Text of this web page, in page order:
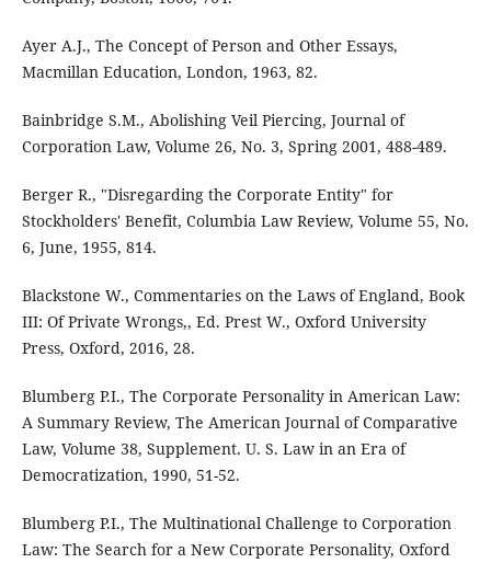
Ayer A.J., The Concept of Person and Other Essays,
Macmillan Education, London, 1963, 82.
Bainbridge S.M., Abolishing Veil Piercing, Journal of
Corporation Law, Volume 26, No. 3, Spring 2001, 488-489.
Berger R., "Disregarding the Corporate Entity" for
Stockholders' Benefit, Columbia Law Review, Volume 55, No.
6, June, 1955, 814.
Blackstone W., Commentaries on the Laws of England, Book
III: Of Private Wrongs,, Ed. Prest W., Oxford University
Press, Oxford, 2016, 28.
Blumberg P.I., The Corporate Personality in American Law:
A Summary Review, The American Journal of Comparative
Law, Volume 38, Supplement. U. S. Law in an Era of
Democratization, 1990, 51-52.
Blumberg P.I., The Multinational Challenge to Corporation
Law: The Search for a New Corporate Personality, Oxford